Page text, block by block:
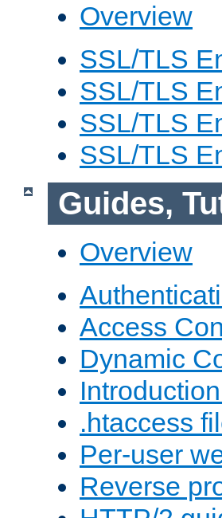
Overview
SSL/TLS
SSL/TLS
SSL/TLS
SSL/TLS
Guides,
Overview
Access
Dynamic
.htaccess
Per-user
Reverse